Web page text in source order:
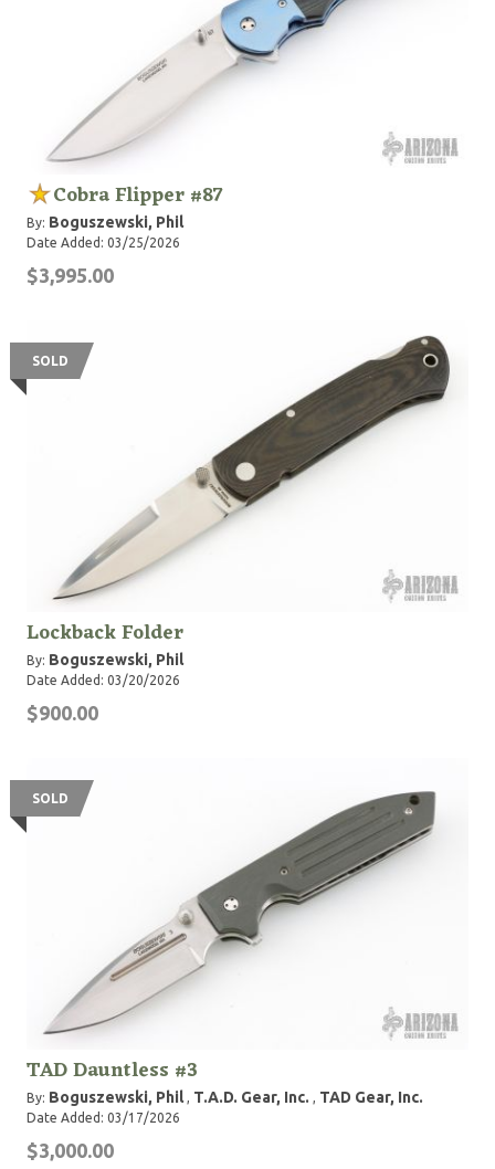
Cobra Flipper #87
By: Boguszewski, Phil
Date Added: 03/25/2026
$3,995.00
SOLD
Lockback Folder
By: Boguszewski, Phil
Date Added: 03/20/2026
$900.00
SOLD
TAD Dauntless #3
By: Boguszewski, Phil, T.A.D. Gear, Inc. , TAD Gear, Inc.
Date Added: 03/17/2026
$3,000.00